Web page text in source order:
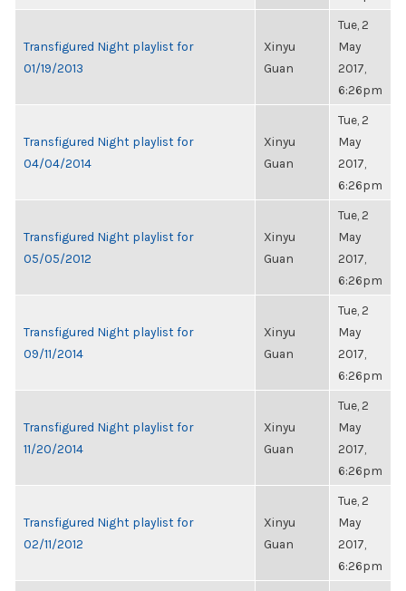
Transfigured Night playlist for
01/19/2013
Xinyu
Guan
Tue, 2
May
2017,
6:26pm
Transfigured Night playlist for
04/04/2014
Xinyu
Guan
Tue, 2
May
2017,
6:26pm
Transfigured Night playlist for
05/05/2012
Xinyu
Guan
Tue, 2
May
2017,
6:26pm
Transfigured Night playlist for
09/11/2014
Xinyu
Guan
Tue, 2
May
2017,
6:26pm
Transfigured Night playlist for
11/20/2014
Xinyu
Guan
Tue, 2
May
2017,
6:26pm
Transfigured Night playlist for
02/11/2012
Xinyu
Guan
Tue, 2
May
2017,
6:26pm